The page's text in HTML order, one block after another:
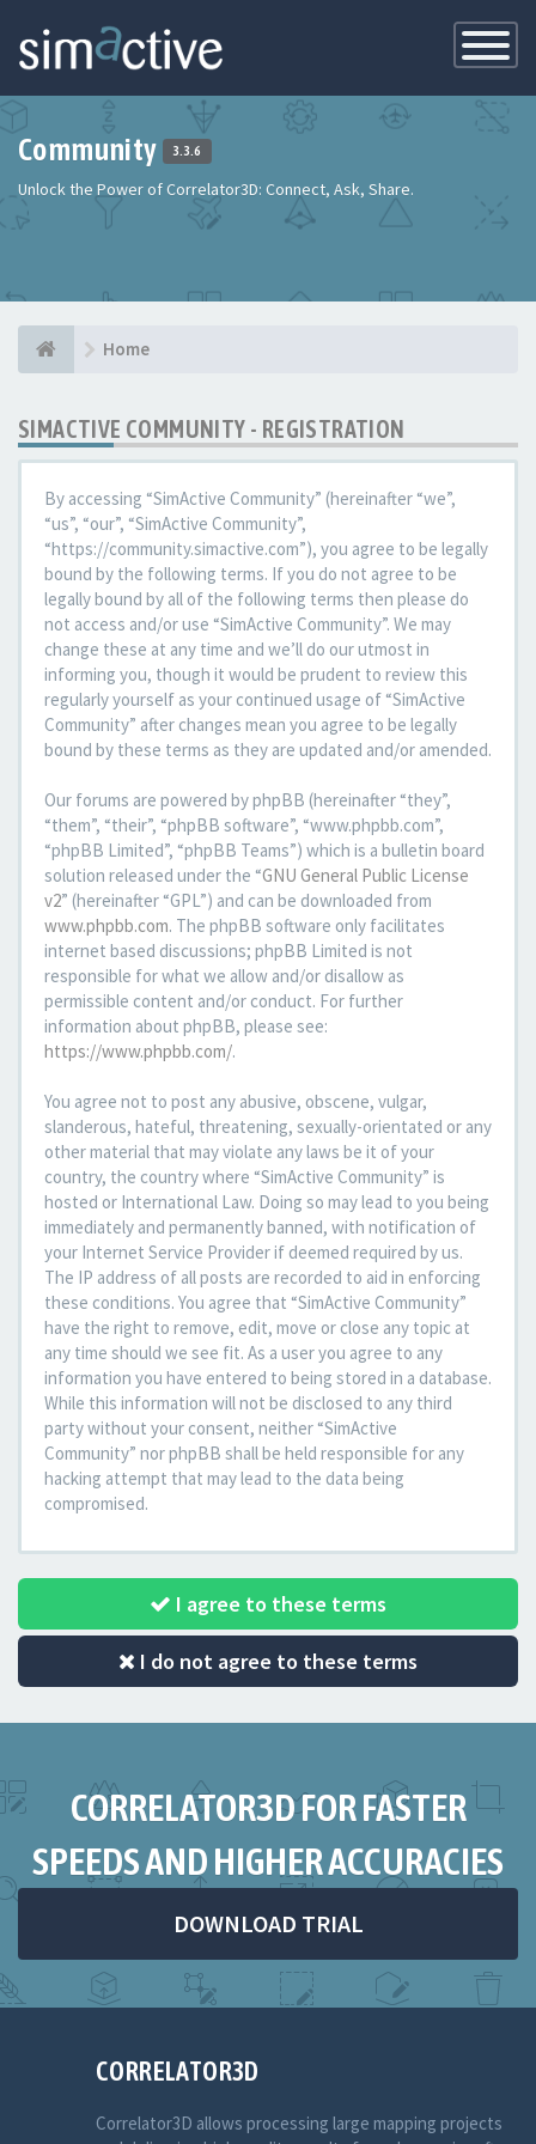
Toggle
Community 3.3.6
Unlock the Power of Correlator3D: Connect, Ask, Share.
Home
SIMACTIVE COMMUNITY - REGISTRATION
By accessing “SimActive Community” (hereinafter “we”,
“us”, “our”, “SimActive Community”,
“https://community.simactive.com”), you agree to be legally
bound by the following terms. If you do not agree to be
legally bound by all of the following terms then please do
not access and/or use “SimActive Community”. We may
change these at any time and we’ll do our utmost in
informing you, though it would be prudent to review this
regularly yourself as your continued usage of “SimActive
Community” after changes mean you agree to be legally
bound by these terms as they are updated and/or amended.
Our forums are powered by phpBB (hereinafter “they”,
“them”, “their”, “phpBB software”, “www.phpbb.com”,
“phpBB Limited”, “phpBB Teams”) which is a bulletin board
solution released under the “GNU General Public License
v2” (hereinafter “GPL”) and can be downloaded from
www.phpbb.com. The phpBB software only facilitates
internet based discussions; phpBB Limited is not
responsible for what we allow and/or disallow as
permissible content and/or conduct. For further
information about phpBB, please see:
https://www.phpbb.com/.
You agree not to post any abusive, obscene, vulgar,
slanderous, hateful, threatening, sexually-orientated or any
other material that may violate any laws be it of your
country, the country where “SimActive Community” is
hosted or International Law. Doing so may lead to you being
immediately and permanently banned, with notification of
your Internet Service Provider if deemed required by us.
The IP address of all posts are recorded to aid in enforcing
these conditions. You agree that “SimActive Community”
have the right to remove, edit, move or close any topic at
any time should we see fit. As a user you agree to any
information you have entered to being stored in a database.
While this information will not be disclosed to any third
party without your consent, neither “SimActive
Community” nor phpBB shall be held responsible for any
hacking attempt that may lead to the data being
compromised.
I agree to these terms
I do not agree to these terms
CORRELATOR3D FOR FASTER
SPEEDS AND HIGHER ACCURACIES
DOWNLOAD TRIAL
CORRELATOR3D
Correlator3D allows processing large mapping projects